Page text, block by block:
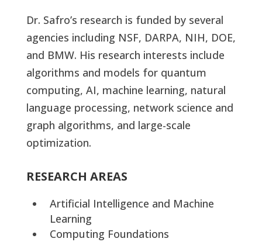
Dr. Safro’s research is funded by several
agencies including NSF, DARPA, NIH, DOE,
and BMW. His research interests include
algorithms and models for quantum
computing, AI, machine learning, natural
language processing, network science and
graph algorithms, and large-scale
optimization.
RESEARCH AREAS
Artificial Intelligence and Machine
Learning
Computing Foundations